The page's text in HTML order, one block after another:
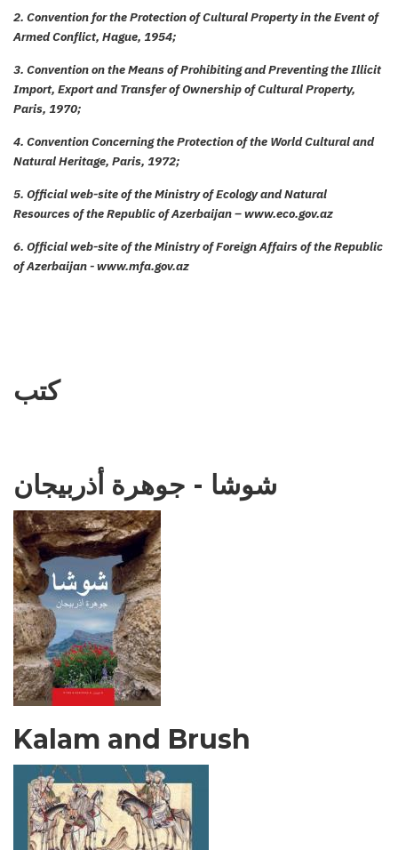
2. Convention for the Protection of Cultural Property in the Event of
Armed Conflict, Hague, 1954;
3. Convention on the Means of Prohibiting and Preventing the Illicit
Import, Export and Transfer of Ownership of Cultural Property,
Paris, 1970;
4. Convention Concerning the Protection of the World Cultural and
Natural Heritage, Paris, 1972;
5. Official web-site of the Ministry of Ecology and Natural
Resources of the Republic of Azerbaijan – www.eco.gov.az
6. Official web-site of the Ministry of Foreign Affairs of the Republic
of Azerbaijan - www.mfa.gov.az
كتب
شوشا - جوهرة أذربيجان
Kalam and Brush